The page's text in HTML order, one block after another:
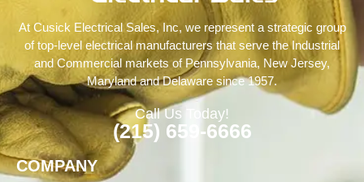
At Cusick Electrical Sales, Inc, we represent a strategic group
of top-level electrical manufacturers that serve the Industrial
and Commercial markets of Pennsylvania, New Jersey,
Maryland and Delaware since 1957.
Call Us Today!
(215) 659-6666
COMPANY